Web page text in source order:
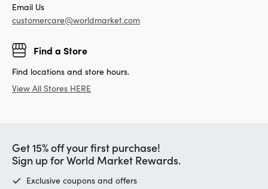
Email Us
customercare@worldmarket.com
Find a Store
Find locations and store hours.
View All Stores HERE
Get 15% off your first purchase!
Sign up for World Market Rewards.
Exclusive coupons and offers